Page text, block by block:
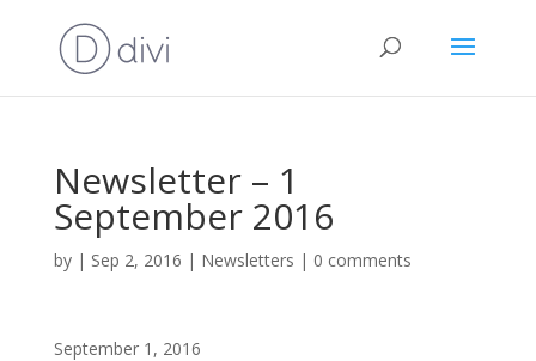
Newsletter – 1
September 2016
by | Sep 2, 2016 | Newsletters | 0 comments
September 1, 2016